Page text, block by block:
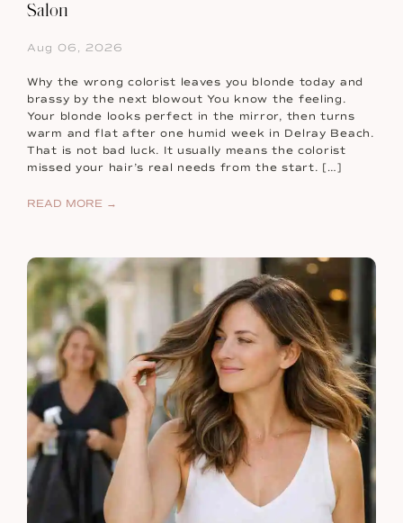
Salon
Aug 06, 2026
Why the wrong colorist leaves you blonde today and
brassy by the next blowout You know the feeling.
Your blonde looks perfect in the mirror, then turns
warm and flat after one humid week in Delray Beach.
That is not bad luck. It usually means the colorist
missed your hair’s real needs from the start. […]
READ MORE →